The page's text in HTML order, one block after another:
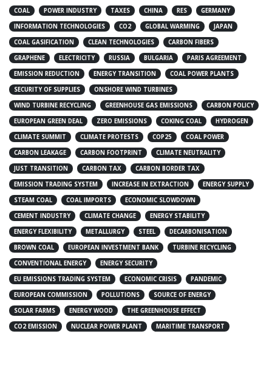
COAL POWER INDUSTRY TAXES CHINA RES
GERMANY
INFORMATION TECHNOLOGIES
CO2 GLOBAL WARMING
JAPAN
COAL GASIFICATION
CLEAN TECHNOLOGIES
CARBON FIBERS
GRAPHENE
ELECTRICITY RUSSIA BULGARIA
PARIS AGREEMENT
EMISSION REDUCTION
ENERGY TRANSITION
COAL POWER PLANTS
SECURITY OF SUPPLIES
ONSHORE WIND TURBINES
WIND TURBINE RECYCLING
GREENHOUSE GAS EMISSIONS
CARBON POLICY
EUROPEAN GREEN DEAL
ZERO EMISSIONS COKING COAL
HYDROGEN
CLIMATE SUMMIT
CLIMATE PROTESTS COP25
COAL POWER
CARBON LEAKAGE
CARBON FOOTPRINT
CLIMATE NEUTRALITY
JUST TRANSITION
CARBON TAX
CARBON BORDER TAX
EMISSION TRADING SYSTEM
INCREASE IN EXTRACTION
ENERGY SUPPLY
STEAM COAL
COAL IMPORTS
ECONOMIC SLOWDOWN
CEMENT INDUSTRY
CLIMATE CHANGE
ENERGY STABILITY
ENERGY FLEXIBILITY
METALLURGY STEEL
DECARBONISATION
BROWN COAL
EUROPEAN INVESTMENT BANK
TURBINE RECYCLING
CONVENTIONAL ENERGY
ENERGY SECURITY
EU EMISSIONS TRADING SYSTEM
ECONOMIC CRISIS
PANDEMIC
EUROPEAN COMMISSION
POLLUTIONS
SOURCE OF ENERGY
SOLAR FARMS
ENERGY WOOD
THE GREENHOUSE EFFECT
CO2 EMISSION
NUCLEAR POWER PLANT MARITIME TRANSPORT